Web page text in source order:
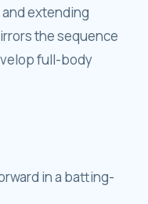
extending
the sequence
full-body
in a batting-